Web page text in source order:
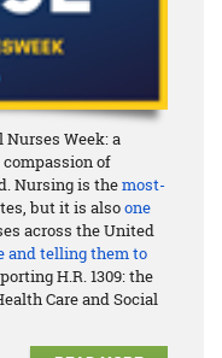
Week: a
of
Nursing is themost-
but it is alsoone
across the United
and telling them to
H.R. 1309: the
Care and Social